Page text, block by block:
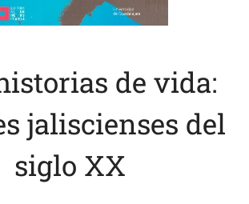
de vida:
jaliscienses del
siglo XX